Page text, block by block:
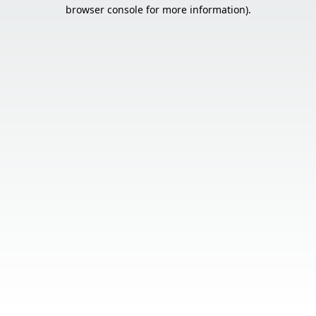
browser console for more information).